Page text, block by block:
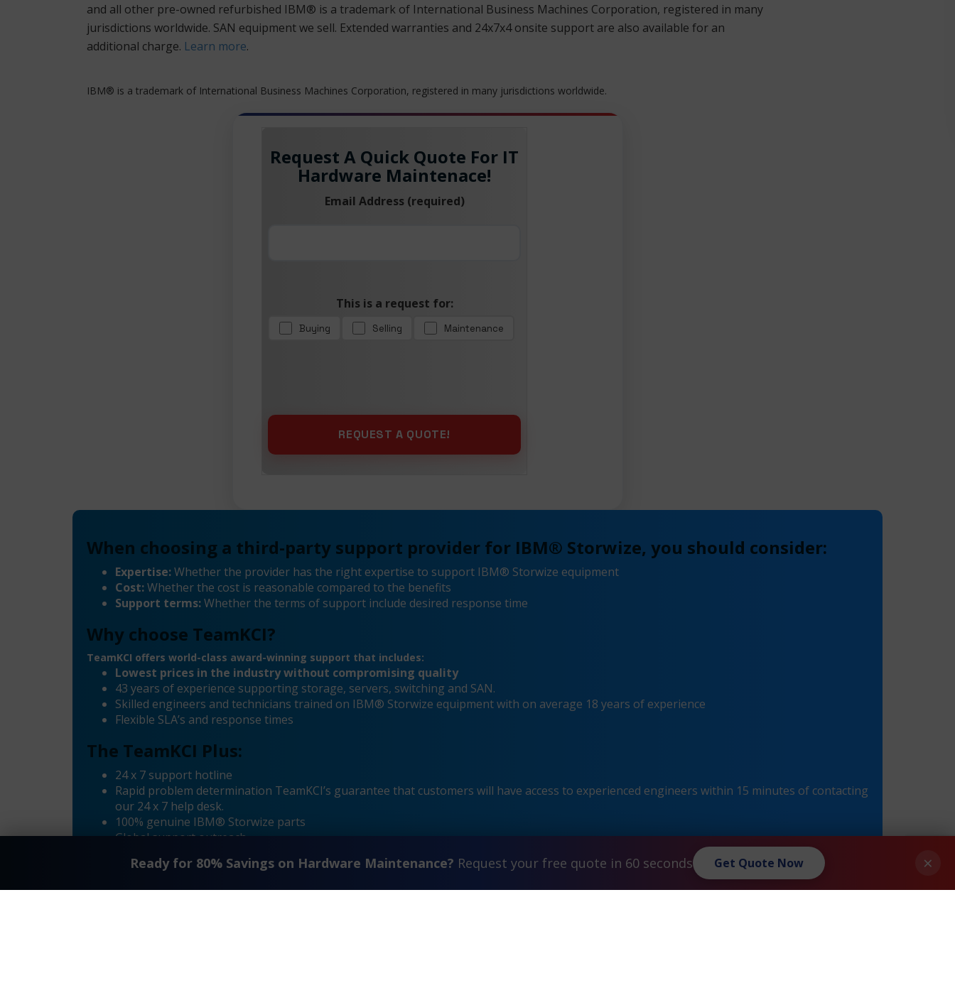
and all other pre-owned refurbished IBM® is a trademark of International Business Machines Corporation, registered in many
jurisdictions worldwide. SAN equipment we sell. Extended warranties and 24x7x4 onsite support are also available for an
additional charge. Learn more.
IBM® is a trademark of International Business Machines Corporation, registered in many jurisdictions worldwide.
Request A Quick Quote For IT
Hardware Maintenace!
Email Address (required)
This is a request for:
Buying Selling Maintenance
When choosing a third-party support provider for IBM® Storwize, you should consider:
Expertise:Whether the provider has the right expertise to support IBM® Storwize equipment
Cost:Whether the cost is reasonable compared to the benefits
Support terms:Whether the terms of support include desired response time
Why choose TeamKCI?
TeamKCI offers world-class award-winning support that includes:
Lowest prices in the industry without compromising quality
43 years of experience supporting storage, servers, switching and SAN.
Skilled engineers and technicians trained on IBM® Storwize equipment with on average 18 years of experience
Flexible SLA’s and response times
The TeamKCI Plus:
24 x 7 support hotline
Rapid problem determination TeamKCI’s guarantee that customers will have access to experienced engineers within 15 minutes of contacting
our 24 x 7 help desk.
100% genuine IBM® Storwize parts
Global support outreach
Dial-in Supported
×
Ready for 80% Savings on Hardware Maintenance? Request your free quote in 60 seconds Get Quote Now